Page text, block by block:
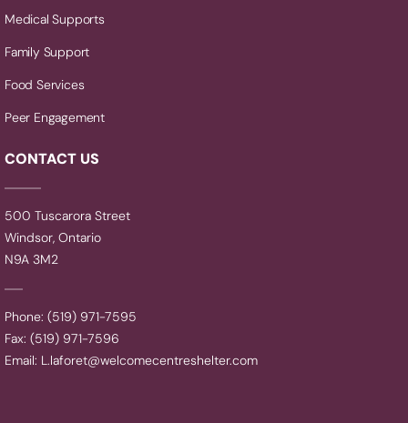
Medical Supports
Family Support
Food Services
Peer Engagement
CONTACT US
500 Tuscarora Street
Windsor, Ontario
N9A 3M2
Phone: (519) 971-7595
Fax: (519) 971-7596
Email: L.laforet@welcomecentreshelter.com